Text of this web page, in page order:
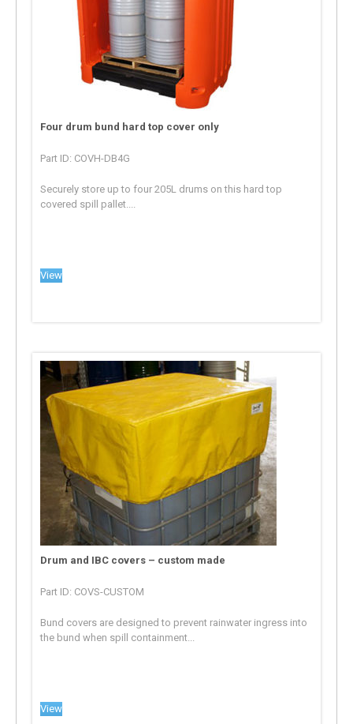
Four drum bund hard top cover only
Part ID: COVH-DB4G
Securely store up to four 205L drums on this hard top
covered spill pallet....
View
Drum and IBC covers – custom made
Part ID: COVS-CUSTOM
Bund covers are designed to prevent rainwater ingress into
the bund when spill containment...
View